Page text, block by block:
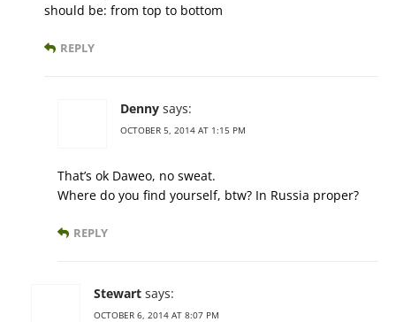
should be: from top to bottom
REPLY
Denny says:
OCTOBER 5, 2014 AT 1:15 PM
That’s ok Daweo, no sweat.
Where do you find yourself, btw? In Russia proper?
REPLY
Stewart says:
OCTOBER 6, 2014 AT 8:07 PM